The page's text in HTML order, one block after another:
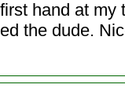
hand at my
the dude.